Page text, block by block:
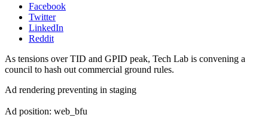
Facebook
Twitter
LinkedIn
Reddit
As tensions over TID and GPID peak, Tech Lab is convening a
council to hash out commercial ground rules.
Ad rendering preventing in staging
Ad position: web_bfu